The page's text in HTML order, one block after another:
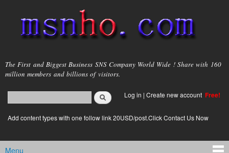
main
content
msnho.com
The First and Biggest Business SNS Company World Wide ! Share with 160
million members and billions of visitors.
Search form
login link
Log in | Create new account Free!
Add content types with one follow link 20USD/post.Click Contact Us Now
Menu